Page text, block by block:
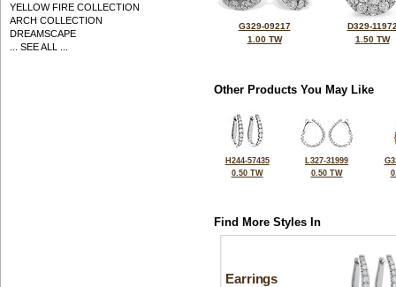
YELLOW FIRE COLLECTION
ARCH COLLECTION
DREAMSCAPE
... SEE ALL ...
G329-09217
1.00 TW
D329-
1.50 TW
Other Products You May Like
H244-57435
0.50 TW
L327-31999
0.50 TW
Find More Styles In
Earrings